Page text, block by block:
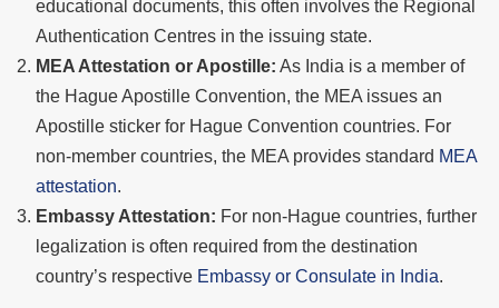
educational documents, this often involves the Regional
Authentication Centres in the issuing state.
MEA Attestation or Apostille: As India is a member of
the Hague Apostille Convention, the MEA issues an
Apostille sticker for Hague Convention countries. For
non-member countries, the MEA provides standard MEA
attestation.
Embassy Attestation: For non-Hague countries, further
legalization is often required from the destination
country’s respective Embassy or Consulate in India.